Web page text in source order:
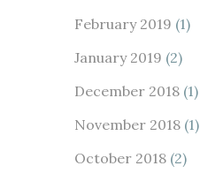
February 2019 (1)
January 2019 (2)
December 2018 (1)
November 2018 (1)
October 2018 (2)